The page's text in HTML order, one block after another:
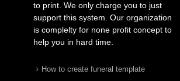
to print. We only charge you to just
support this system. Our organization
is complelty for none profit concept to
help you in hard time.
How to create funeral template